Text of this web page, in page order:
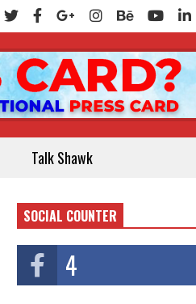
Talk Shawk
SOCIAL COUNTER
4